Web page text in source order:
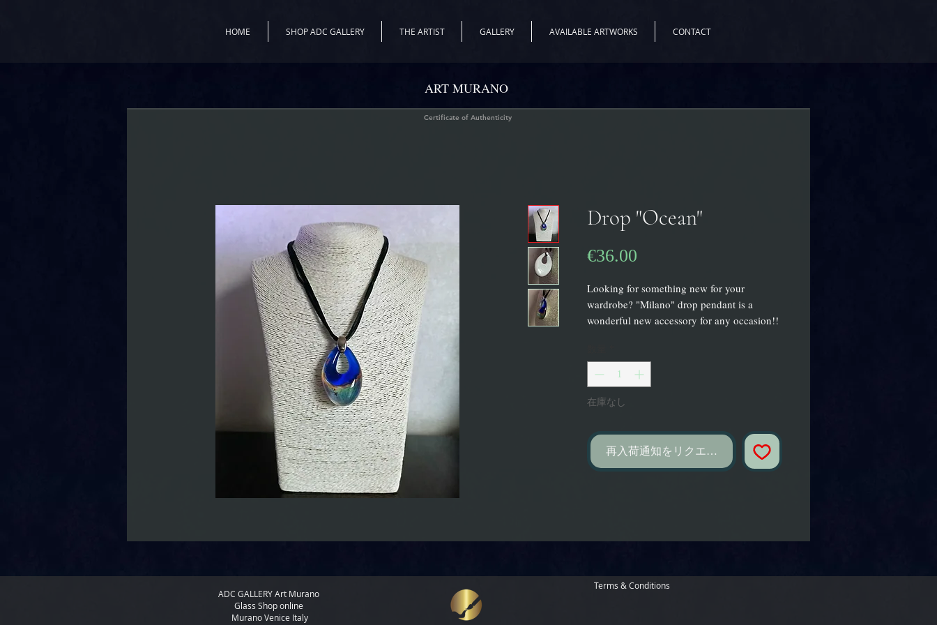
HOME SHOP ADC GALLERY THE ARTIST GALLERY AVAILABLE ARTWORKS CONTACT
Drop "Ocean"
€36.00
Looking for something new for your
wardrobe? "Milano" drop pendant is a
wonderful new accessory for any occasion!!
在庫なし
再入荷通知をリクエスト
Certificate of Authenticity
ART MURANO
ADC GALLERYArt Murano
Glass Shop online
Murano Venice Italy
Terms & Conditions